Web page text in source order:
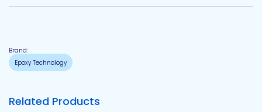
Brand:
Epoxy Technology
Related Products